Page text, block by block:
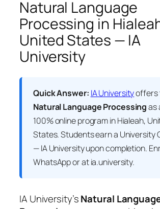
Natural Language
Processing in
United States — IA
University
Quick Answer: IA Universityoffers
Natural Language Processingas
100% online program in Hialeah,
States. Students earn a University
— IA Universityupon completion.
WhatsApp or at ia.university.
IA University’sNatural